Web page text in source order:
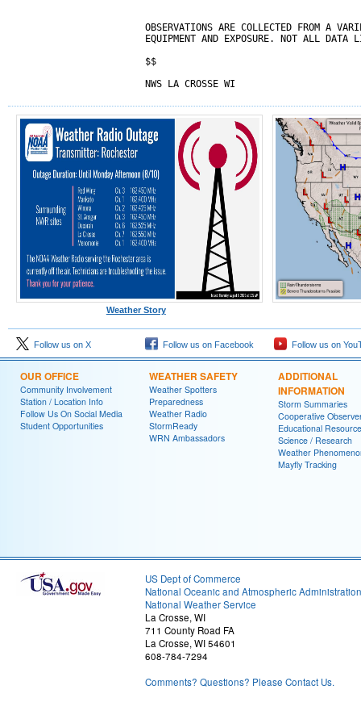
OBSERVATIONS ARE COLLECTED FROM A
EQUIPMENT AND EXPOSURE. NOT ALL
$$
NWS LA CROSSE WI
Weather Story
Follow us on X Follow us on Facebook Follow us on
OUR OFFICE
Community Involvement
Station / Location Info
Follow Us On Social Media
Student Opportunities
WEATHER SAFETY
Weather Spotters
Preparedness
Weather Radio
StormReady
WRN Ambassadors
ADDITIONAL
INFORMATION
Storm Summaries
Cooperative
Educational
Science / Research
Weather
Mayfly Tracking
US Dept of Commerce
National Oceanic and Atmospheric Administration
National Weather Service
La Crosse, WI
711 County Road FA
La Crosse, WI 54601
608-784-7294
Comments? Questions? Please Contact Us.